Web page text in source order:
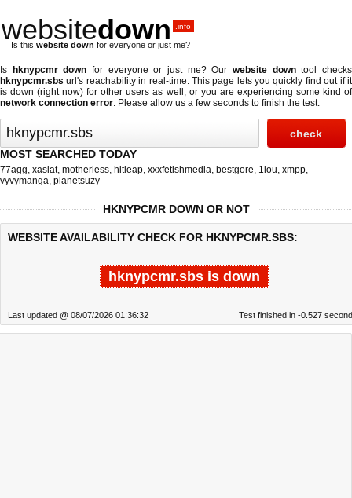
websitedown .info
Is this website down for everyone or just me?
Is hknypcmr down for everyone or just me? Ourwebsite downtool checks
hknypcmr.sbs url's reachability in real-time. This page lets you quickly find out ifit
is down (right now) for other users as well, or you are experiencing some kind of
network connection error. Please allow us a few seconds to finish the test.
MOST SEARCHED TODAY
77agg, xasiat, motherless, hitleap, xxxfetishmedia, bestgore, 1lou, xmpp,
vyvymanga, planetsuzy
HKNYPCMR DOWN OR NOT
WEBSITE AVAILABILITY CHECK FOR HKNYPCMR.SBS:
hknypcmr.sbs is down
Last updated @ 08/07/2026 01:36:32 Test finished in -0.527